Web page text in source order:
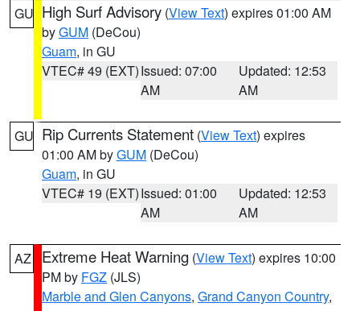
GU High Surf Advisory (View Text) expires 01:00 AM
byGUM (DeCou)
Guam, in GU
VTEC# 49 (EXT)Issued: 07:00
AM
Updated: 12:53
AM
GU Rip Currents Statement (View Text) expires
01:00 AM byGUM (DeCou)
Guam, in GU
VTEC# 19 (EXT)Issued: 01:00
AM
Updated: 12:53
AM
AZ Extreme Heat Warning (View Text) expires 10:00
PM by FGZ (JLS)
Marble and Glen Canyons, Grand Canyon Country,